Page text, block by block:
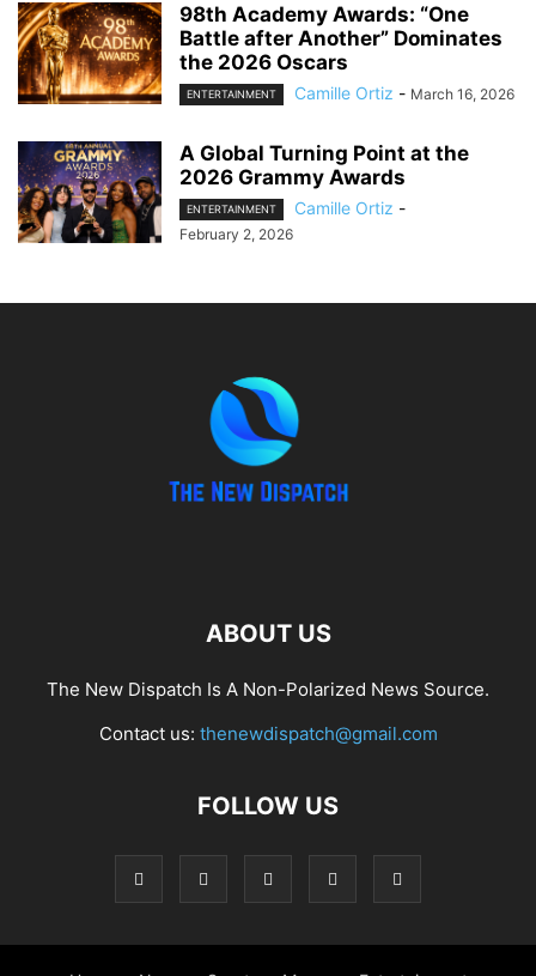
98th Academy Awards: “One
Battle after Another” Dominates
the 2026 Oscars
ENTERTAINMENT Camille Ortiz - March 16, 2026
A Global Turning Point at the
2026 Grammy Awards
ENTERTAINMENT Camille Ortiz -
February 2, 2026
ABOUT US
The New Dispatch Is A Non-Polarized News Source.
Contact us: thenewdispatch@gmail.com
FOLLOW US